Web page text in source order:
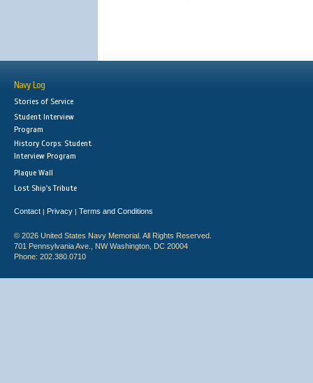
Navy Log
Stories of Service
Student Interview
Program
History Corps: Student
Interview Program
Plaque Wall
Lost Ship's Tribute
Contact | Privacy | Terms and Conditions
© 2026 United States Navy Memorial. All Rights Reserved.
701 Pennsylvania Ave., NW Washington, DC 20004
Phone: 202.380.0710